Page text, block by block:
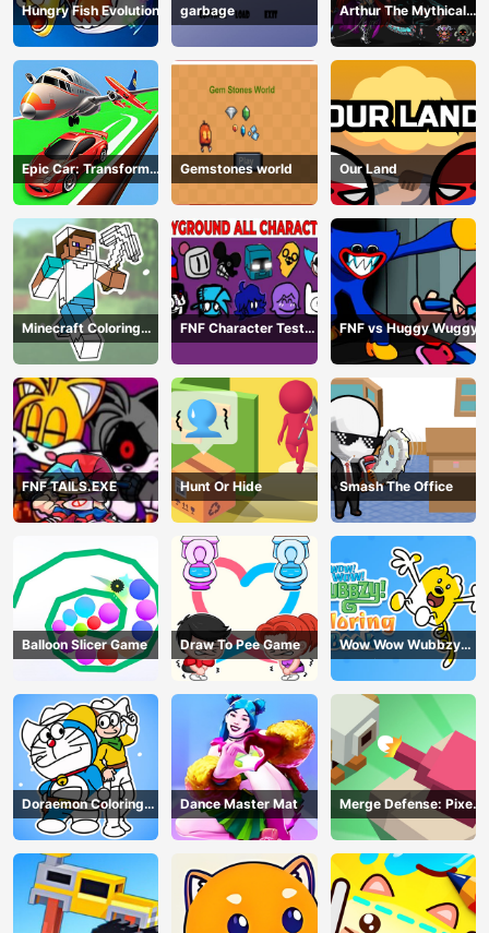
Hungry Fish Evolution garbage
Arthur The Mythical
Hunter
Epic Car: Transform
Race
Gemstones world Our Land
Minecraft Coloring
Book Online
FNF Character Test
Playground Remake
FNF vs Huggy Wuggy
FNF TAILS.EXE Hunt Or Hide Smash The Office
Balloon Slicer Game Draw To Pee Game
Wow Wow Wubbzy
Coloring Book
Doraemon Coloring
Book
Dance Master Mat
Merge Defense: Pixel
Blocks